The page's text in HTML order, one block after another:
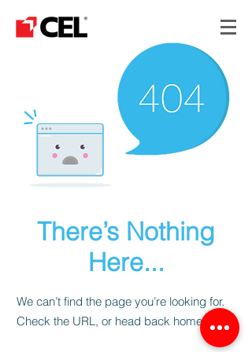
There’s Nothing
Here...
We can’t find the page you’re looking for.
Check the URL, or head back home.